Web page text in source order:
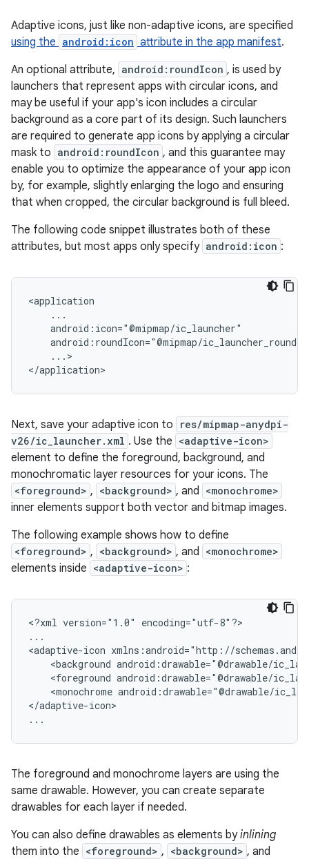
Adaptive icons, just like non-adaptive icons, are specified
using the android:icon attribute in the app manifest.
An optional attribute, android:roundIcon , is used by
launchers that represent apps with circular icons, and
may be useful if your app's icon includes a circular
background as a core part of its design. Such launchers
are required to generate app icons by applying a circular
mask to android:roundIcon , and this guarantee may
enable you to optimize the appearance of your app icon
by, for example, slightly enlarging the logo and ensuring
that when cropped, the circular background is full bleed.
The following code snippet illustrates both of these
attributes, but most apps only specify android:icon :
...>
</application>
Next, save your adaptive icon to
res/mipmap-anydpi-
v26/ic_launcher.xml . Use the <adaptive-icon>
element to define the foreground, background, and
monochromatic layer resources for your icons. The
<foreground> , <background> , and <monochrome>
inner elements support both vector and bitmap images.
The following example shows how to define
<foreground> , <background> , and <monochrome>
elements inside <adaptive-icon> :
<?xml version="1.0"
encoding="utf-8"?>
...
<adaptive-icon
<background android:drawable="@drawable/
<foreground android:drawable="@drawable/
<monochrome android:drawable="@drawable/
</adaptive-icon>
...
The foreground and monochrome layers are using the
same drawable. However, you can create separate
drawables for each layer if needed.
You can also define drawables as elements byinlining
them into the <foreground> , <background> , and